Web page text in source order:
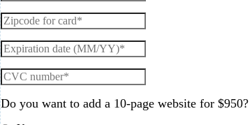
Do you want to add a 10-page website for $950?